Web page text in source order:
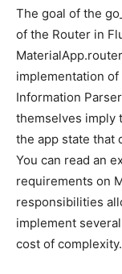
The goal of the
of the Router in
implementation
Information
themselves imply
the app state that
You can read an
requirements on
responsibilities
implement
cost of complexity.